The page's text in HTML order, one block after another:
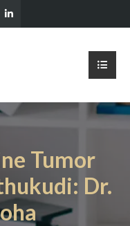
Tumor
Dr.